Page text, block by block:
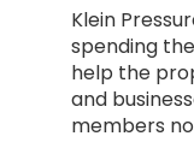
Klein
spending
help the
and
members